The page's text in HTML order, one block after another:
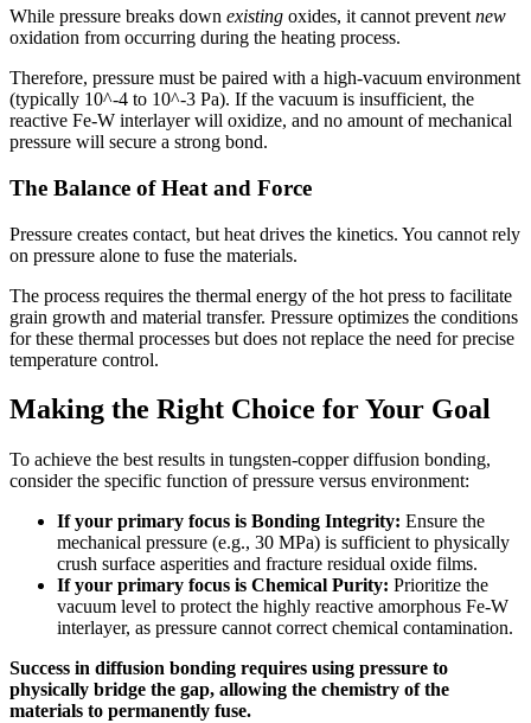
While pressure breaks down existing oxides, it cannot prevent new
oxidation from occurring during the heating process.
Therefore, pressure must be paired with a high-vacuum environment
(typically 10^-4 to 10^-3 Pa). If the vacuum is insufficient, the
reactive Fe-W interlayer will oxidize, and no amount of mechanical
pressure will secure a strong bond.
The Balance of Heat and Force
Pressure creates contact, but heat drives the kinetics. You cannot rely
on pressure alone to fuse the materials.
The process requires the thermal energy of the hot press to facilitate
grain growth and material transfer. Pressure optimizes the conditions
for these thermal processes but does not replace the need for precise
temperature control.
Making the Right Choice for Your Goal
To achieve the best results in tungsten-copper diffusion bonding,
consider the specific function of pressure versus environment:
If your primary focus is Bonding Integrity: Ensure the
mechanical pressure (e.g., 30 MPa) is sufficient to physically
crush surface asperities and fracture residual oxide films.
If your primary focus is Chemical Purity: Prioritize the
vacuum level to protect the highly reactive amorphous Fe-W
interlayer, as pressure cannot correct chemical contamination.
Success in diffusion bonding requires using pressure to
physically bridge the gap, allowing the chemistry of the
materials to permanently fuse.